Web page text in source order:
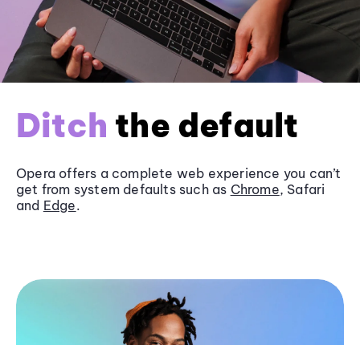
Ditch the default
Opera offers a complete web experience you can’t
get from system defaults such as Chrome, Safari
and Edge.